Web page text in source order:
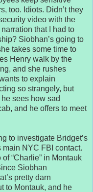
too. Idiots. Didn’t they
video with the
that I had to
Siobhan’s going to
takes some time to
Henry walk by the
and she rushes
to explain
so strangely, but
sees how sad
and he offers to meet
to investigate Bridget’s
NYC FBI contact.
“Charlie” in Montauk
Siobhan
pretty darn
to Montauk, and he